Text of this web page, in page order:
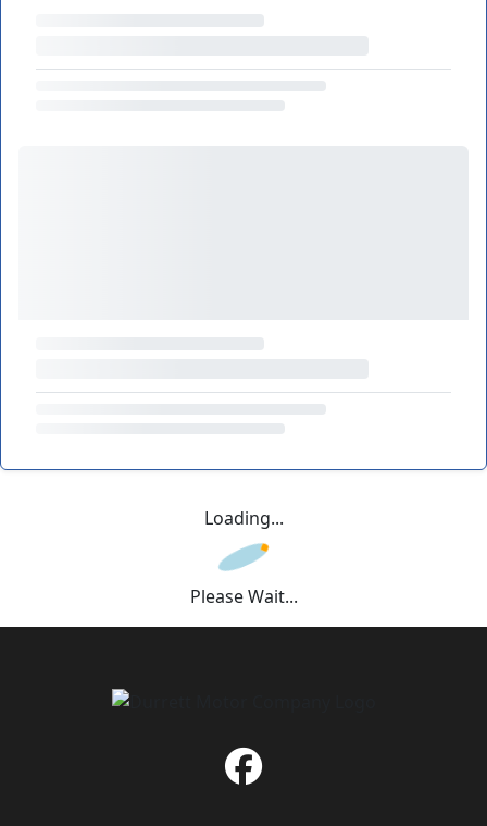
Loading...
Please Wait...